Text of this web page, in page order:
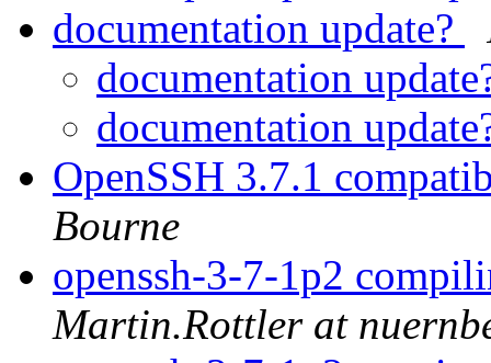
documentation update?
documentation
documentation
OpenSSH 3.7.1
Bourne
openssh-3-7-1p2
Martin.Rottler at